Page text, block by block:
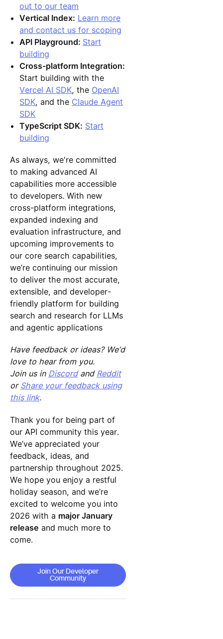
out to our team
Vertical Index: Learn more
and contact us for scoping
API Playground: Start
building
Cross-platform Integration:
Start building with the
Vercel AI SDK, the OpenAI
SDK, and the Claude Agent
SDK
TypeScript SDK: Start
building
As always, we're committed
to making advanced AI
capabilities more accessible
to developers. With new
cross-platform integrations,
expanded indexing and
evaluation infrastructure, and
upcoming improvements to
our core search capabilities,
we’re continuing our mission
to deliver the most accurate,
extensible, and developer-
friendly platform for building
search and research for LLMs
and agentic applications
Have feedback or ideas? We’d
love to hear from you.
Join us in Discordand Reddit
or Share your feedback using
this link.
Thank you for being part of
our API community this year.
We’ve appreciated your
feedback, ideas, and
partnership throughout 2025.
We hope you enjoy a restful
holiday season, and we’re
excited to welcome you into
2026 with a major January
release and much more to
come.
Join Our Developer Community
Join Our Developer
Community